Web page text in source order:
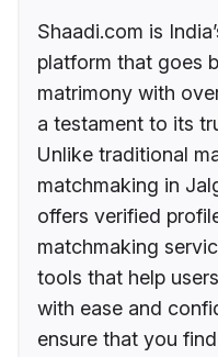
Shaadi.com is
platform that goes
matrimony with
a testament to its
Unlike traditional
matchmaking in
offers verified
matchmaking
tools that help
with ease and
ensure that you